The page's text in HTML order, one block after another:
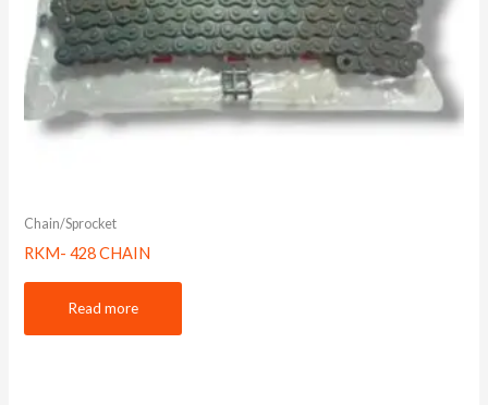
Chain/Sprocket
RKM- 428 CHAIN
Read more